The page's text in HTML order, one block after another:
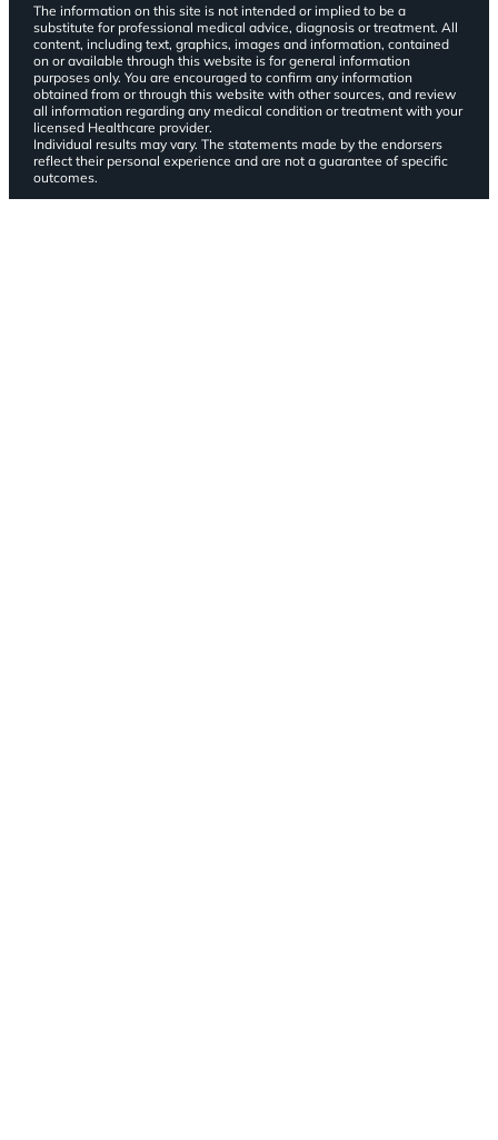
The information on this site is not intended or implied to be a
substitute for professional medical advice, diagnosis or treatment. All
content, including text, graphics, images and information, contained
on or available through this website is for general information
purposes only. You are encouraged to confirm any information
obtained from or through this website with other sources, and review
all information regarding any medical condition or treatment with your
licensed Healthcare provider.
Individual results may vary. The statements made by the endorsers
reflect their personal experience and are not a guarantee of specific
outcomes.